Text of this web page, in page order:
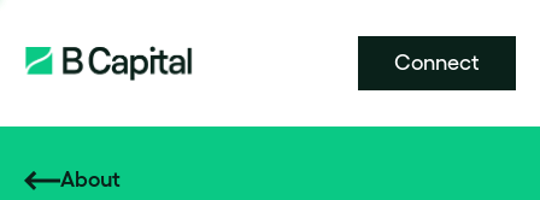
Connect
About